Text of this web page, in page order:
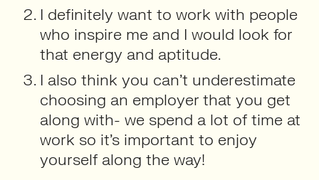
I definitely want to work with people
who inspire me and I would look for
that energy and aptitude.
I also think you can’t underestimate
choosing an employer that you get
along with- we spend a lot of time at
work so it’s important to enjoy
yourself along the way!